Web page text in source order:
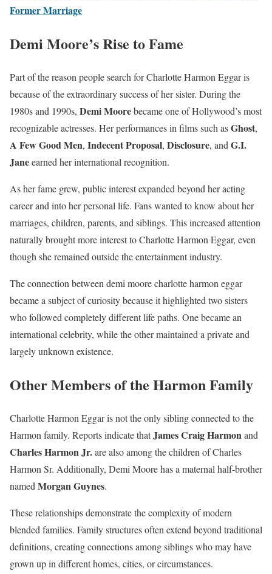
Former Marriage
Demi Moore’s Rise to Fame
Part of the reason people search for Charlotte Harmon Eggar is
because of the extraordinary success of her sister. During the
1980s and 1990s, Demi Moorebecame one of Hollywood’s most
recognizable actresses. Her performances in films such asGhost,
A Few Good Men, Indecent Proposal, Disclosure, and G.I.
Janeearned her international recognition.
As her fame grew, public interest expanded beyond her acting
career and into her personal life. Fans wanted to know about her
marriages, children, parents, and siblings. This increased attention
naturally brought more interest to Charlotte Harmon Eggar, even
though she remained outside the entertainment industry.
The connection between demi moore charlotte harmon eggar
became a subject of curiosity because it highlighted two sisters
who followed completely different life paths. One became an
international celebrity, while the other maintained a private and
largely unknown existence.
Other Members of the Harmon Family
Charlotte Harmon Eggar is not the only sibling connected to the
Harmon family. Reports indicate thatJames Craig Harmonand
Charles Harmon Jr.are also among the children of Charles
Harmon Sr. Additionally, Demi Moore has a maternal half-brother
named Morgan Guynes.
These relationships demonstrate the complexity of modern
blended families. Family structures often extend beyond traditional
definitions, creating connections among siblings who may have
grown up in different homes, cities, or circumstances.